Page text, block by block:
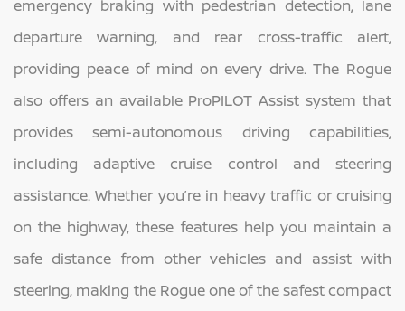
emergency braking with pedestrian detection, lane
departure warning, and rear cross-traffic alert,
providing peace of mind on every drive. The Rogue
also offers an available ProPILOT Assist system that
provides semi-autonomous driving capabilities,
including adaptive cruise control and steering
assistance. Whether you’re in heavy traffic or cruising
on the highway, these features help you maintain a
safe distance from other vehicles and assist with
steering, making the Rogue one of the safest compact